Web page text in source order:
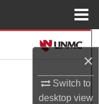
×
Switch to
desktopview